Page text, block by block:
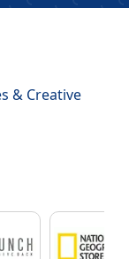
& Creative